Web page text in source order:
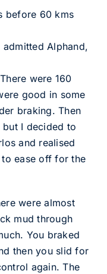
before 60 kms
Alphand,
were 160
good in some
braking. Then
I decided to
and realised
ease off for the
were almost
mud through
You braked
then you slid for
again. The